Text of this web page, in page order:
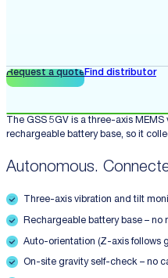
Request a quoteFind distributor
The GSS 5GV is a three-axis
rechargeable battery base, so it
Autonomous.
Three-axis vibration and tilt
Rechargeable battery base –
Auto-orientation (Z-axis follows
On-site gravity self-check – no